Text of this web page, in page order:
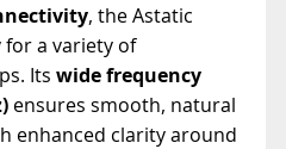
, the Astatic
for a variety of
Its wide frequency
ensures smooth, natural
enhanced clarity around